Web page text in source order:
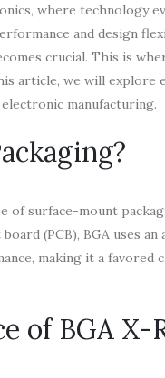
where technology
and design
crucial. This is
article, we will explore
manufacturing.
of surface-mount
(PCB), BGA uses
making it a favored
of BGA X-